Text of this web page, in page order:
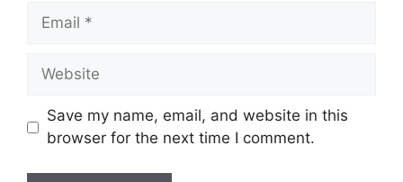
Email
Website
Save my name, email, and website in this
browser for the next time I comment.